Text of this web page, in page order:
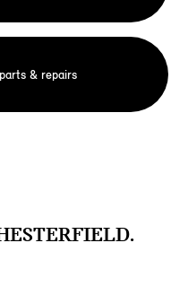
parts & repairs